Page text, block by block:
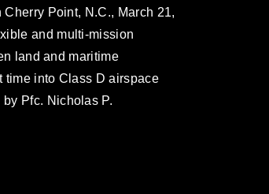
Point, N.C., March 21,
and multi-mission
land and maritime
time into Class D airspace
Pfc. Nicholas P.